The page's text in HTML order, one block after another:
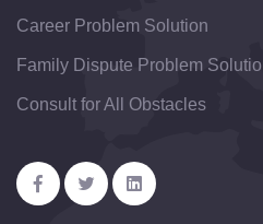
Career Problem Solution
Family Dispute Problem
Consult for All Obstacles